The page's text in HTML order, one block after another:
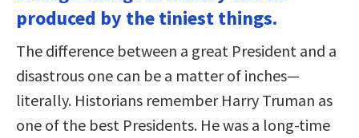
produced by the tiniest things.
The difference between a great President and a
disastrous one can be a matter of inches—
literally. Historians remember Harry Truman as
one of the best Presidents. He was a long-time